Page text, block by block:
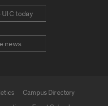
today
news
Campus Directory